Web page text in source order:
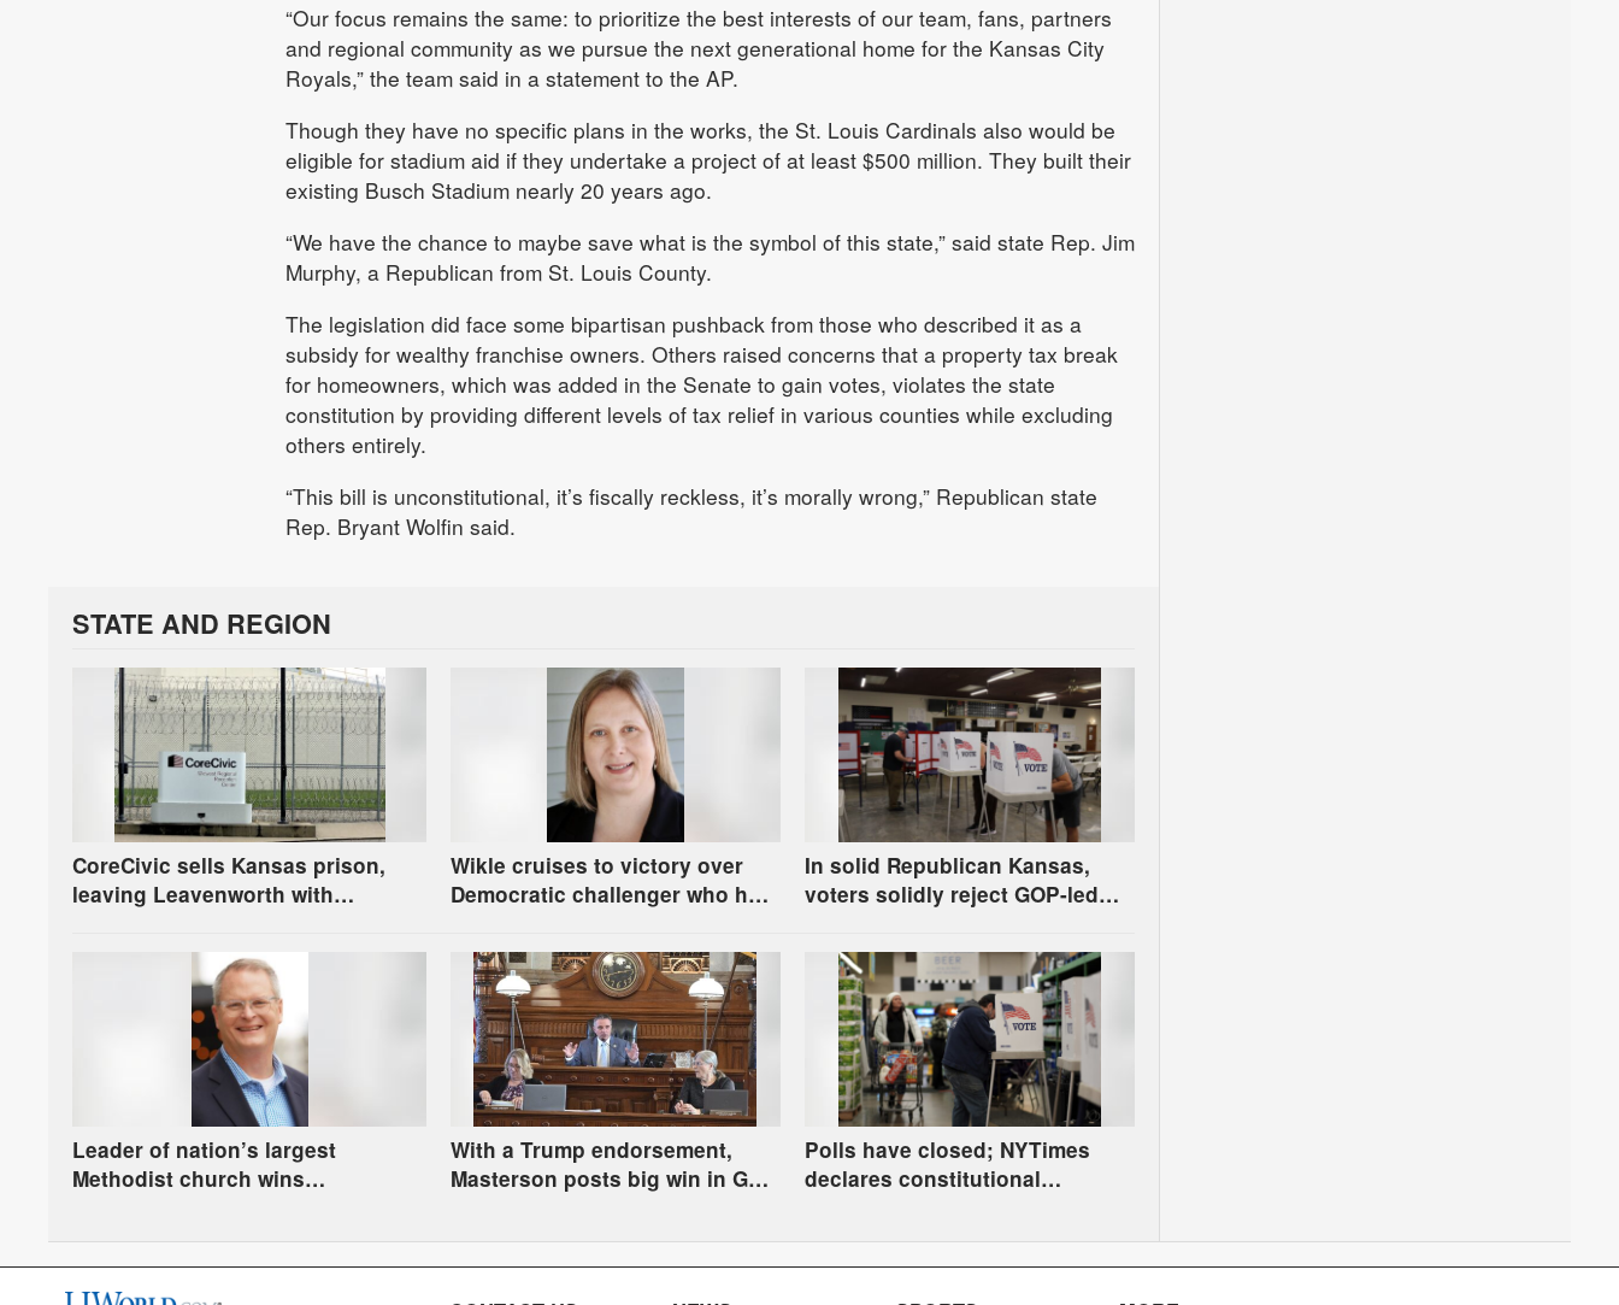
“Our focus remains the same: to prioritize the best interests of our team, fans, partners
and regional community as we pursue the next generational home for the Kansas City
Royals,” the team said in a statement to the AP.
Though they have no specific plans in the works, the St. Louis Cardinals also would be
eligible for stadium aid if they undertake a project of at least $500 million. They built their
existing Busch Stadium nearly 20 years ago.
“We have the chance to maybe save what is the symbol of this state,” said state Rep. Jim
Murphy, a Republican from St. Louis County.
The legislation did face some bipartisan pushback from those who described it as a
subsidy for wealthy franchise owners. Others raised concerns that a property tax break
for homeowners, which was added in the Senate to gain votes, violates the state
constitution by providing different levels of tax relief in various counties while excluding
others entirely.
“This bill is unconstitutional, it’s fiscally reckless, it’s morally wrong,” Republican state
Rep. Bryant Wolfin said.
STATE AND REGION
CoreCivic sells Kansas prison,
leaving Leavenworth with
Wikle cruises to victory over
Democratic challenger who had
race in Eudora too close to call
In solid Republican Kansas,
voters solidly reject GOP-led
selection process
Leader of nation’s largest
Methodist church wins
Marshall in U.S. Senate race
With a Trump endorsement,
Masterson posts big win in GOP
prevails in Democratic race
Polls have closed; NYTimes
declares constitutional
Spurling winning at county
level